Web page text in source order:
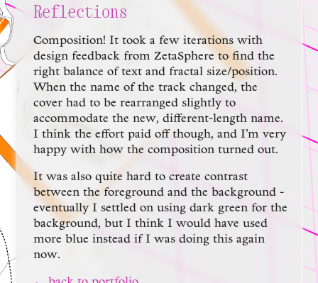
Reflections
Composition! It took a few iterations with
design feedback from ZetaSphere to find the
right balance of text and fractal size/position.
When the name of the track changed, the
cover had to be rearranged slightly to
accommodate the new, different-length name.
I think the effort paid off though, and I’m very
happy with how the composition turned out.
It was also quite hard to create contrast
between the foreground and the background -
eventually I settled on using dark green for the
background, but I think I would have used
more blue instead if I was doing this again
now.